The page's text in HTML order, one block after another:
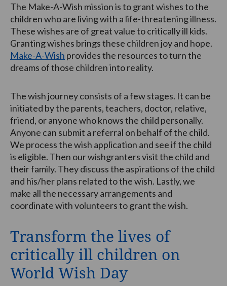
The Make-A-Wish mission is to grant wishes to the
children who are living with a life-threatening illness.
These wishes are of great value to critically ill kids.
Granting wishes brings these children joy and hope.
Make-A-Wish provides the resources to turn the
dreams of those children into reality.
The wish journey consists of a few stages. It can be
initiated by the parents, teachers, doctor, relative,
friend, or anyone who knows the child personally.
Anyone can submit a referral on behalf of the child.
We process the wish application and see if the child
is eligible. Then our wishgranters visit the child and
their family. They discuss the aspirations of the child
and his/her plans related to the wish. Lastly, we
make all the necessary arrangements and
coordinate with volunteers to grant the wish.
Transform the lives of
critically ill children on
World Wish Day